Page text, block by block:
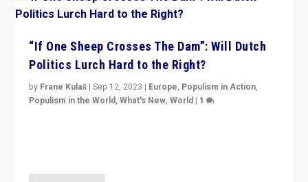
“If One Sheep Crosses The Dam”: Will Dutch
Politics Lurch Hard to the Right?
by Frane Kulaš |Sep 12, 2023 | Europe, Populism in Action,
Populism in the World,What's New,World | 1